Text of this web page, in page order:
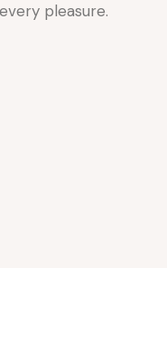
pleasure.